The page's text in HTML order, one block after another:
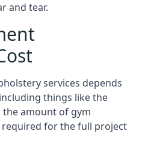
and tear.
services depends
things like the
the amount of gym
for the full project